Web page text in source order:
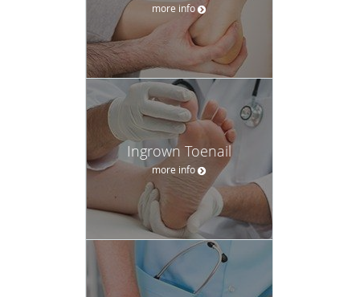
more info
Ingrown Toenail
more info